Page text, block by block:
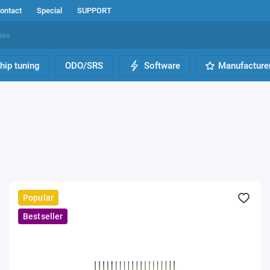
Special SUPPORT
tuning ODO/SRS Software
Popular
Bestseller